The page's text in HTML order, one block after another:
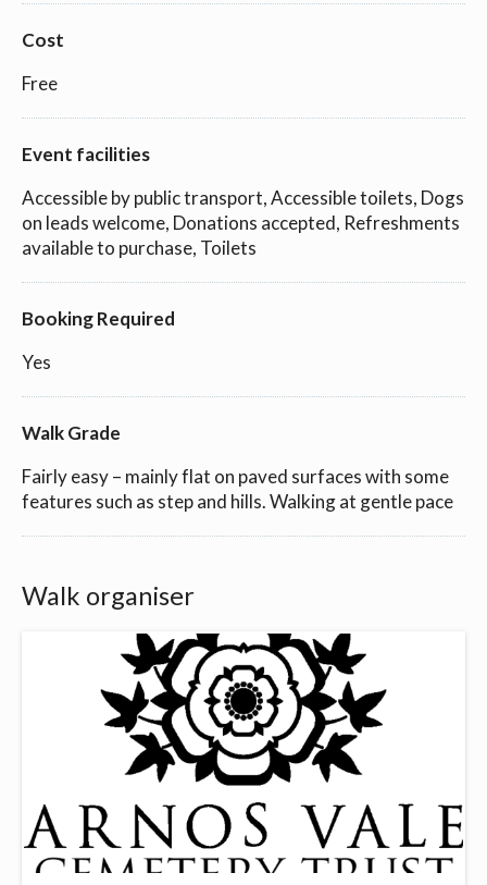
Cost
Free
Event facilities
Accessible by public transport, Accessible toilets, Dogs
on leads welcome, Donations accepted, Refreshments
available to purchase, Toilets
Booking Required
Yes
Walk Grade
Fairly easy – mainly flat on paved surfaces with some
features such as step and hills. Walking at gentle pace
Walk organiser